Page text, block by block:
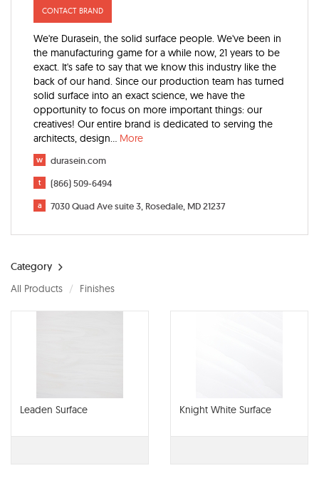
CONTACT BRAND
We're Durasein, the solid surface people. We've been in
the manufacturing game for a while now, 21 years to be
exact. It's safe to say that we know this industry like the
back of our hand. Since our production team has turned
solid surface into an exact science, we have the
opportunity to focus on more important things: our
creatives! Our entire brand is dedicated to serving the
architects, design... More
w durasein.com
t (866) 509-6494
a 7030 Quad Ave suite 3, Rosedale, MD 21237
Category
All Products
Finishes
Leaden Surface Knight White Surface